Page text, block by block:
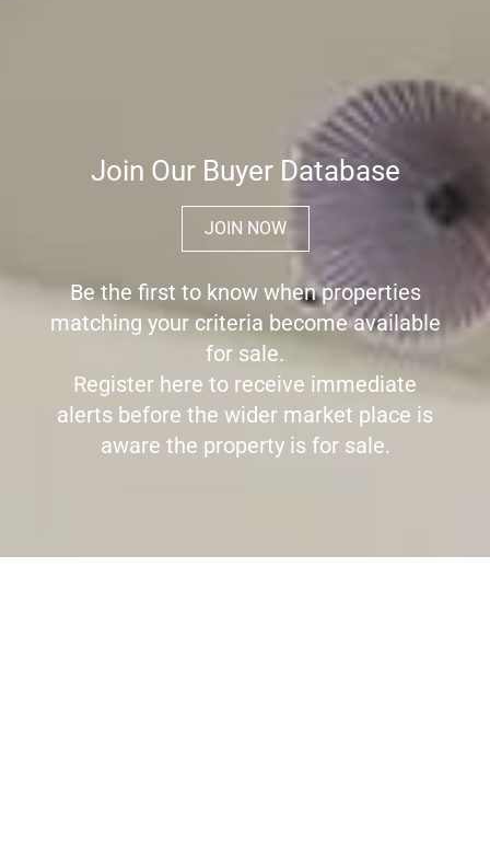
Join Our Buyer Database
JOIN NOW
Be the first to know when properties
matching your criteria become available
for sale.
Register here to receive immediate
alerts before the wider market place is
aware the property is for sale.